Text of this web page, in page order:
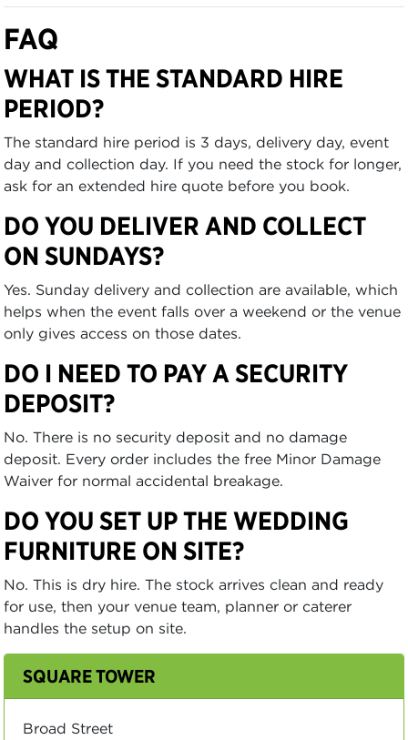
FAQ
WHAT IS THE STANDARD HIRE
PERIOD?
The standard hire period is 3 days, delivery day, event
day and collection day. If you need the stock for longer,
ask for an extended hire quote before you book.
DO YOU DELIVER AND COLLECT
ON SUNDAYS?
Yes. Sunday delivery and collection are available, which
helps when the event falls over a weekend or the venue
only gives access on those dates.
DO I NEED TO PAY A SECURITY
DEPOSIT?
No. There is no security deposit and no damage
deposit. Every order includes the free Minor Damage
Waiver for normal accidental breakage.
DO YOU SET UP THE WEDDING
FURNITURE ON SITE?
No. This is dry hire. The stock arrives clean and ready
for use, then your venue team, planner or caterer
handles the setup on site.
SQUARE TOWER
Broad Street